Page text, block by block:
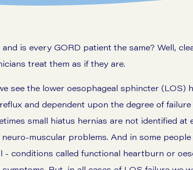
is every GORD patient the same? Well,
treat them as if they are.
see the lower oesophageal sphincter (LOS)
and dependent upon the degree of
small hiatus hernias are not identified
muscular problems. And in some
- conditions called functional heartburn or